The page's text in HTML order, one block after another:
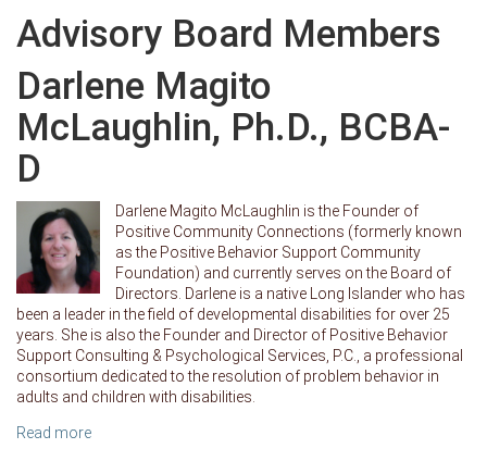
Advisory Board Members
Darlene Magito
McLaughlin, Ph.D., BCBA-
D
Darlene Magito McLaughlin is the Founder of
Positive Community Connections (formerly known
as the Positive Behavior Support Community
Foundation) and currently serves on the Board of
Directors. Darlene is a native Long Islander who has
been a leader in the field of developmental disabilities for over 25
years. She is also the Founder and Director of Positive Behavior
Support Consulting & Psychological Services, P.C., a professional
consortium dedicated to the resolution of problem behavior in
adults and children with disabilities.
Read more